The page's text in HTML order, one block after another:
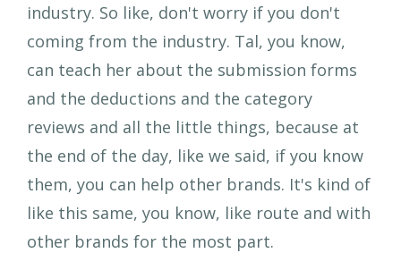
industry. So like, don't worry if you don't
coming from the industry. Tal, you know,
can teach her about the submission forms
and the deductions and the category
reviews and all the little things, because at
the end of the day, like we said, if you know
them, you can help other brands. It's kind of
like this same, you know, like route and with
other brands for the most part.